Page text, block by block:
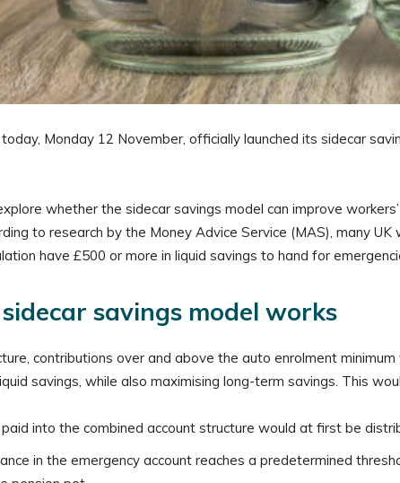
Monday 12 November, officially launched its sidecar
whether the sidecar savings model can improve
to research by the Money Advice Service (MAS), many
have £500 or more in liquid savings to hand for
savings model works
contributions over and above the auto enrolment
savings, while also maximising long-term savings. This
into the combined account structure would at first be
in the emergency account reaches a predetermined